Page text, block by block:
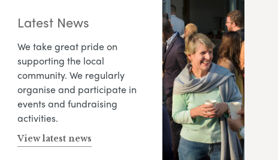
Latest News
We take great pride on
supporting the local
community. We regularly
organise and participate in
events and fundraising
activities.
View latest news